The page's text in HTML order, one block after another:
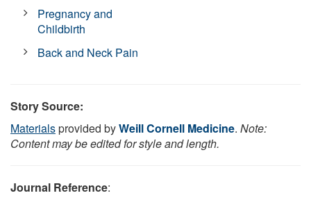
Pregnancy and
Childbirth
Back and Neck Pain
Story Source:
Materialsprovided byWeill Cornell Medicine. Note:
Content may be edited for style and length.
Journal Reference: